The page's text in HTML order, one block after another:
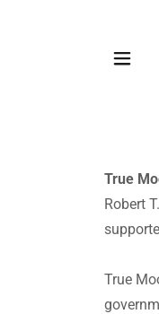
True
Robert
True